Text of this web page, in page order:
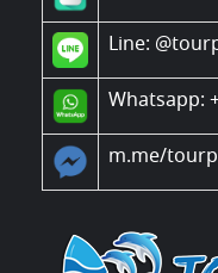
Line:
Whatsapp:
m.me/